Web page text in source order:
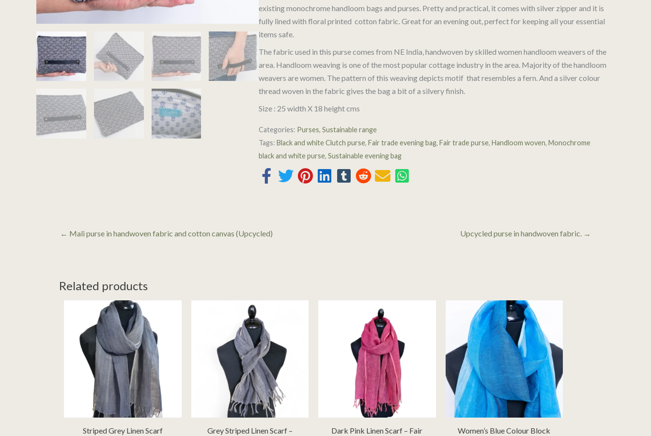
white
clutch
purse
existing monochrome handloom bags and purses. Pretty and practical, it comes with silver zipper and it is
fully lined with floral printed cotton fabric. Great for an evening out, perfect for keeping all your essential
items safe.
The fabric used in this purse comes from NE India, handwoven by skilled women handloom weavers of the
area. Handloom weaving is one of the most popular cottage industry in the area. Majority of the handloom
weavers are women. The pattern of this weaving depicts motif that resembles a fern. And a silver colour
thread woven in the fabric gives the bag a bit of a silvery finish.
Size : 25 width X 18 height cms
Categories: Purses,Sustainable range
Tags:Black and white Clutch purse,Fair trade evening bag,Fair trade purse,Handloom woven,Monochrome
black and white purse,Sustainable evening bag
← Mali purse in handwoven fabric and cotton canvas (Upcycled) Upcycled purse in handwoven fabric. →
Related products
Striped Grey Linen Scarf
Grey Striped Linen Scarf –
Dark Pink Linen Scarf – Fair
Women’s Blue Colour Block